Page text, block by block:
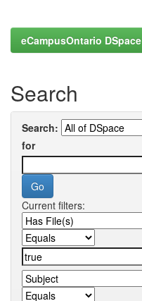
eCampusOntario DSpace
Search
Search:
for
Current filters: